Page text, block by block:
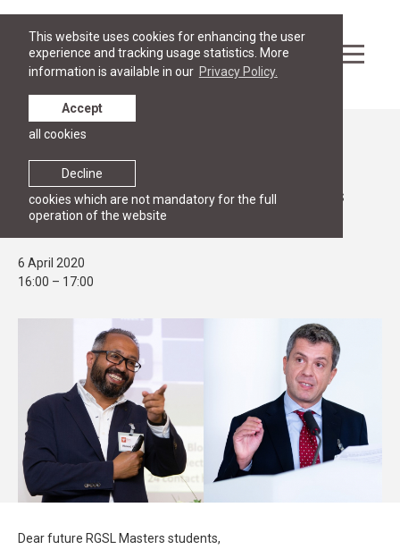
This website uses cookies for enhancing the user
experience and tracking usage statistics. More
information is available in our Privacy Policy.
Decline
cookies which are not mandatory for the full
operation of the website
Accept
all cookies
OPEN HOUSE
Join us online for Masters programmes
advising session on 6 April at 16:00
6 April 2020
16:00 – 17:00
Dear future RGSL Masters students,